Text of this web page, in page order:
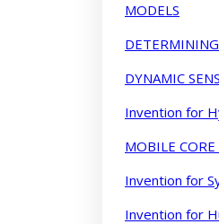
MODELS
DYNAMIC
Invention for
MOBILE
Invention for
Invention for